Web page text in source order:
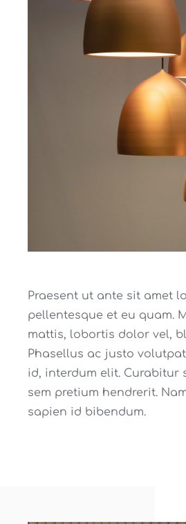
Praesent ut ante sit amet
pellentesque et eu quam.
mattis, lobortis dolor vel,
Phasellus ac justo
id, interdum elit. Curabitur
sem pretium hendrerit.
sapien id bibendum.